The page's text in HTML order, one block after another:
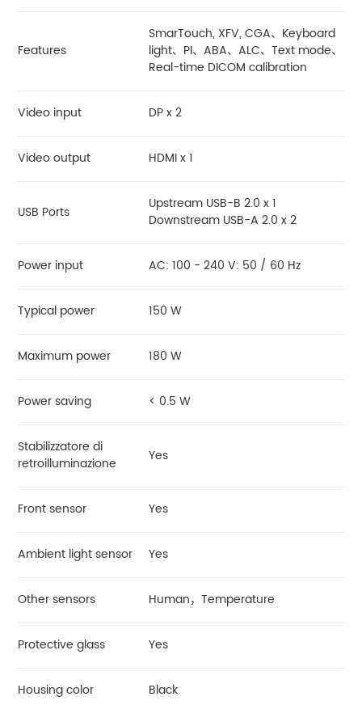
Features
SmarTouch, XFV, CGA、Keyboard
light、PI、ABA、ALC、Text mode、
Real-time DICOM calibration
Video input DP x 2
Video output HDMI x 1
USB Ports
Upstream USB-B 2.0 x 1
Downstream USB-A 2.0 x 2
Power input AC: 100 - 240 V: 50 / 60 Hz
Typical power 150 W
Maximum power 180 W
Power saving < 0.5 W
Stabilizzatore di
retroilluminazione
Yes
Front sensor Yes
Ambient light sensor Yes
Other sensors Human，Temperature
Protective glass Yes
Housing color Black